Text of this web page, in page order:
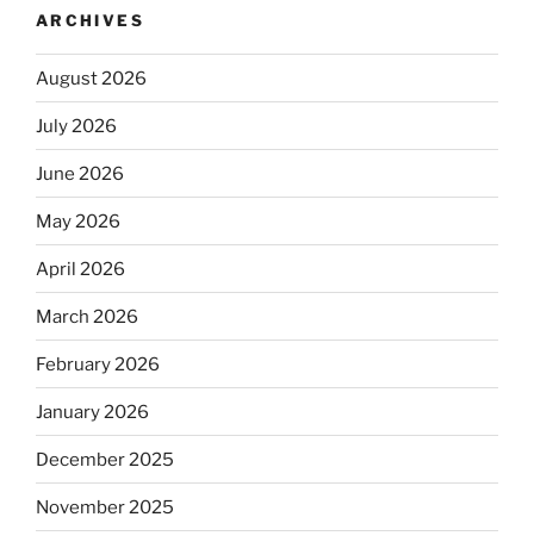
ARCHIVES
August 2026
July 2026
June 2026
May 2026
April 2026
March 2026
February 2026
January 2026
December 2025
November 2025